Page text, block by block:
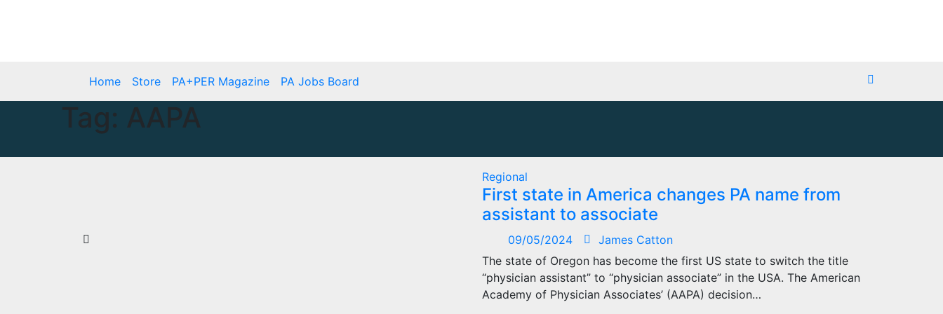
Home Store PA+PER Magazine PA Jobs Board
Tag: AAPA
Regional
First state in America changes PA name from
assistant to associate
09/05/2024
James Catton
The state of Oregon has become the first US state to switch the title
“physician assistant” to “physician associate” in the USA. The American
Academy of Physician Associates’ (AAPA) decision…